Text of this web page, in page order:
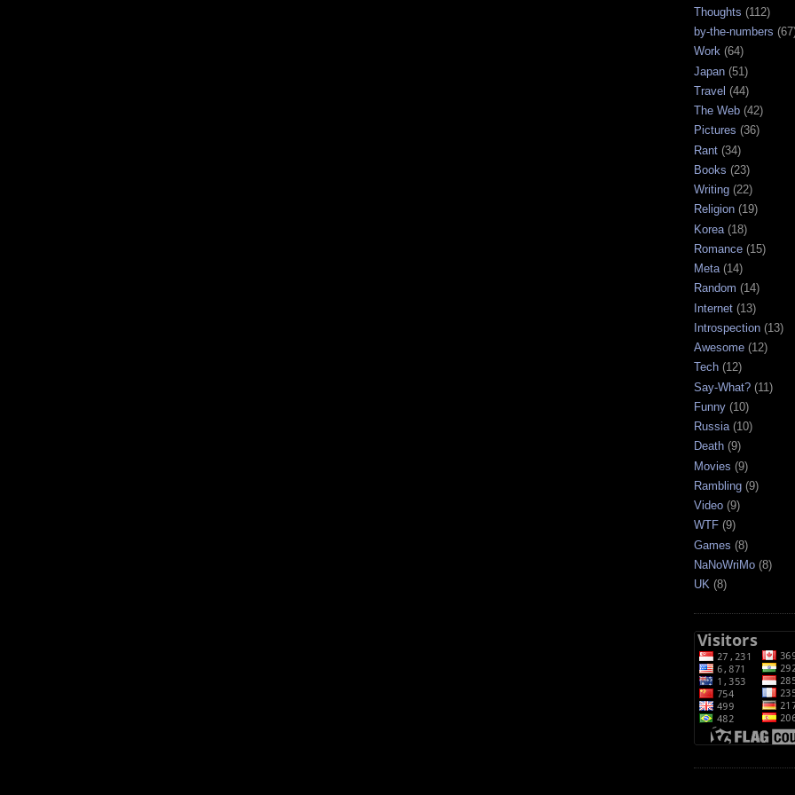
Thoughts (112)
by-the-numbers
Work (64)
Japan (51)
Travel (44)
The Web (42)
Pictures (36)
Rant (34)
Books (23)
Writing (22)
Religion (19)
Korea (18)
Romance (15)
Meta(14)
Random (14)
Internet (13)
Introspection (13)
Awesome (12)
Tech (12)
Say-What? (11)
Funny (10)
Russia(10)
Death (9)
Movies (9)
Rambling (9)
Video (9)
WTF (9)
Games (8)
NaNoWriMo (8)
UK (8)